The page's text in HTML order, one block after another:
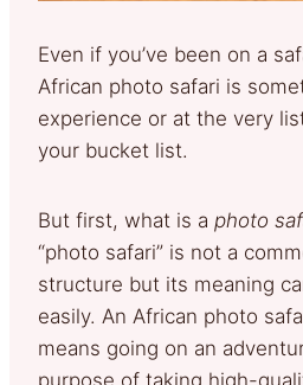
Even if you’ve been on a
African photo safari is
experience or at the very
your bucket list.
But first, what is a photo
“photo safari” is not a
structure but its meaning
easily. An African photo
means going on an
purpose of taking high-